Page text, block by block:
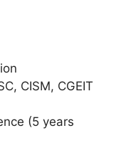
CISM, CGEIT
(5 years